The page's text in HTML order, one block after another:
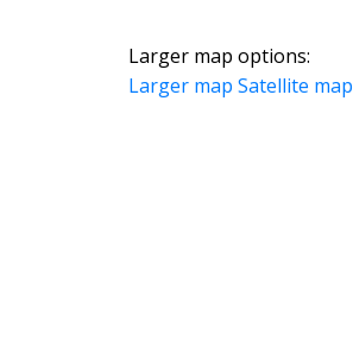
Larger map options:
Larger map Satellite map